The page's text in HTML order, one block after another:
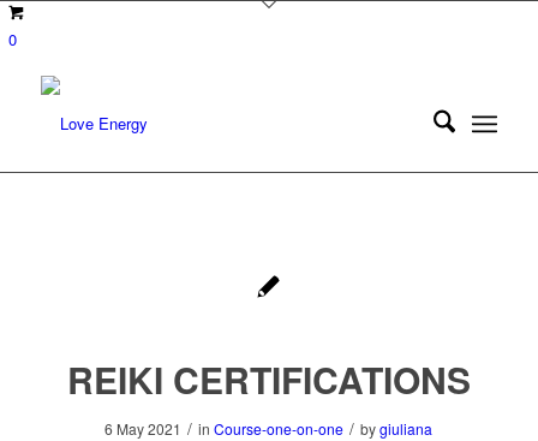
0
REIKI CERTIFICATIONS
6 May 2021 / inCourse-one-on-one / bygiuliana